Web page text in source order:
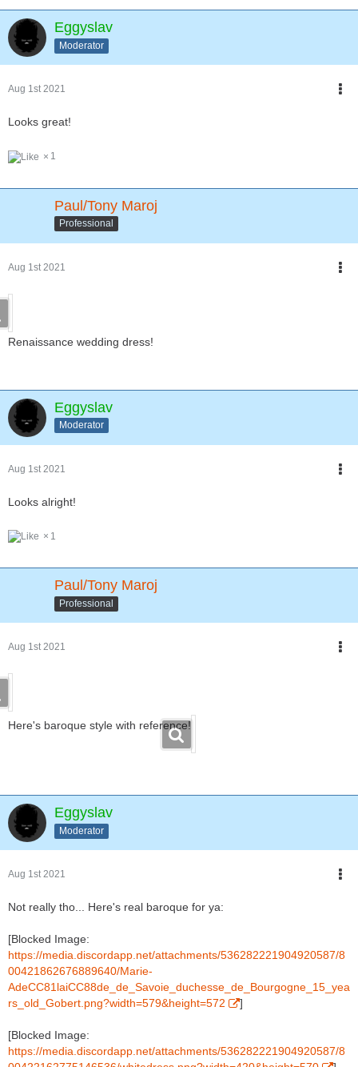
Eggyslav
Moderator
Aug 1st 2021
Looks great!
1
Paul/Tony Maroj
Professional
Aug 1st 2021
Renaissance wedding dress!
Eggyslav
Moderator
Aug 1st 2021
Looks alright!
1
Paul/Tony Maroj
Professional
Aug 1st 2021
Here's baroque style with reference!
Eggyslav
Moderator
Aug 1st 2021
Not really tho... Here's real baroque for ya:
[Blocked Image:
https://media.discordapp.net/attachments/536282221904920587/8
00421862676889640/Marie-
AdeCC81laiCC88de_de_Savoie_duchesse_de_Bourgogne_15_yea
rs_old_Gobert.png?width=579&height=572
]
[Blocked Image:
https://media.discordapp.net/attachments/536282221904920587/8